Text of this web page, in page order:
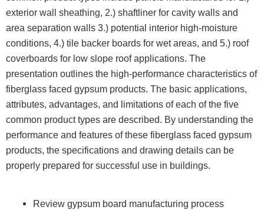
exterior wall sheathing, 2.) shaftliner for cavity walls and
area separation walls 3.) potential interior high-moisture
conditions, 4.) tile backer boards for wet areas, and 5.) roof
coverboards for low slope roof applications. The
presentation outlines the high-performance characteristics of
fiberglass faced gypsum products. The basic applications,
attributes, advantages, and limitations of each of the five
common product types are described. By understanding the
performance and features of these fiberglass faced gypsum
products, the specifications and drawing details can be
properly prepared for successful use in buildings.
Review gypsum board manufacturing process